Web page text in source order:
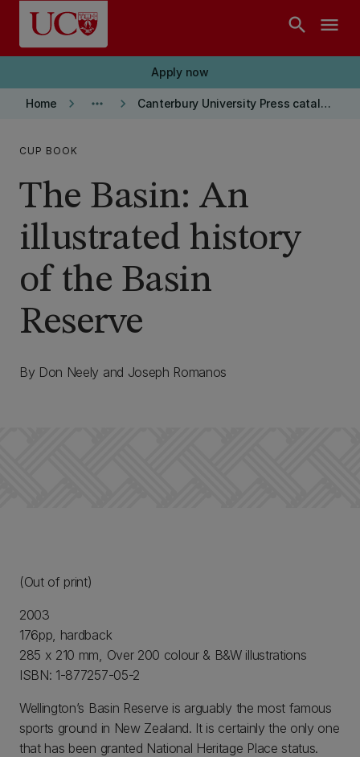
Skip to main content
search menu
Apply now
Home keyboard_arrow_right more_horiz keyboard_arrow_right Canterbury University Press catalogue
CUP BOOK
The Basin: An
illustrated history
of the Basin
Reserve
By Don Neely and Joseph Romanos
(Out of print)
2003
176pp, hardback
285 x 210 mm, Over 200 colour & B&W illustrations
ISBN: 1-877257-05-2
Wellington’s Basin Reserve is arguably the most famous
sports ground in New Zealand. It is certainly the only one
that has been granted National Heritage Place status.